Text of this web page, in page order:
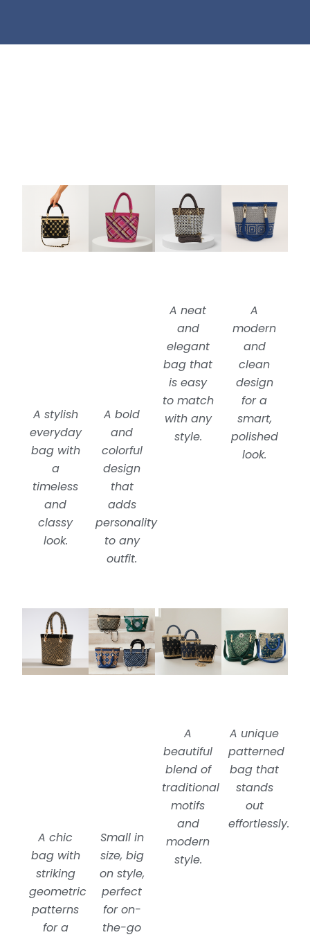
A stylish
everyday
bag with
a
timeless
and
classy
look.
A bold
and
colorful
design
that
adds
personality
to any
outfit.
A neat
and
elegant
bag that
is easy
to match
with any
style.
A
modern
and
clean
design
for a
smart,
polished
look.
A chic
bag with
striking
geometric
patterns
for a
Small in
size, big
on style,
perfect
for on-
the-go
A
beautiful
blend of
traditional
motifs
and
modern
style.
A unique
patterned
bag that
stands
out
effortlessly.